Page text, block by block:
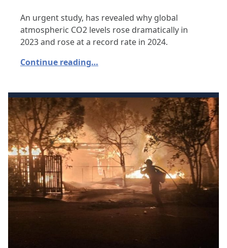
An urgent study, has revealed why global
atmospheric CO2 levels rose dramatically in
2023 and rose at a record rate in 2024.
Continue reading…